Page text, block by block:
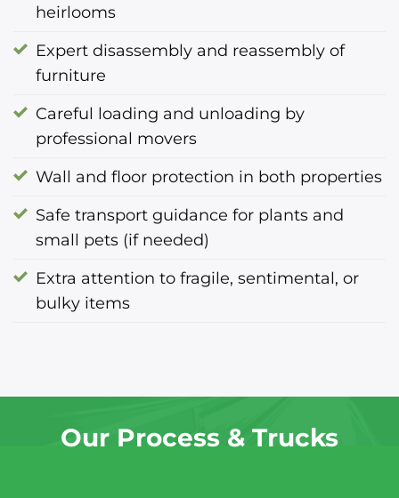
heirlooms
Expert disassembly and reassembly of
furniture
Careful loading and unloading by
professional movers
Wall and floor protection in both properties
Safe transport guidance for plants and
small pets (if needed)
Extra attention to fragile, sentimental, or
bulky items
Our Process & Trucks